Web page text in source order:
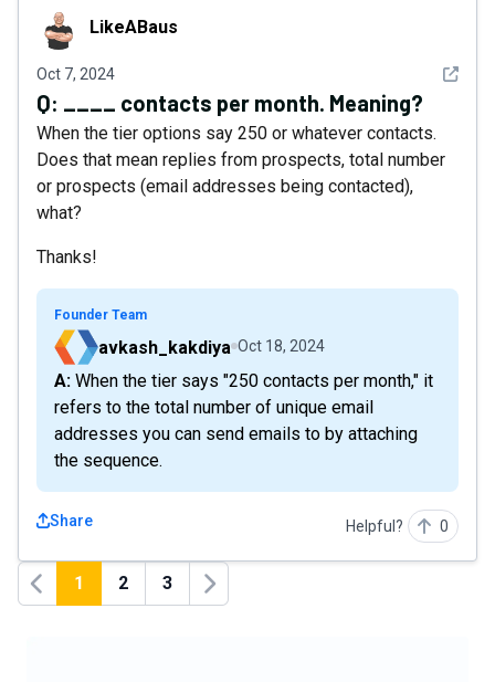
LikeABausLikeABaus
Oct 7, 2024 See
Q: ____ contacts per month. Meaning?
When the tier options say 250 or whatever contacts.
Does that mean replies from prospects, total number
or prospects (email addresses being contacted),
what?
Thanks!
Founder Team
avkash_kakdiya Oct 18, 2024
A: When the tier says "250 contacts per month," it
refers to the total number of unique email
addresses you can send emails to by attaching
the sequence.
Share Helpful? 0
Previous
1 2 3
Next